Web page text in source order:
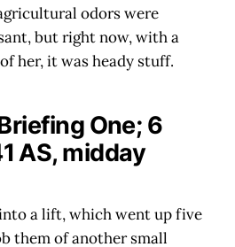
odors were
but right now, with a
her, it was heady stuff.
One; 6
AS, midday
a lift, which went up five
them of another small